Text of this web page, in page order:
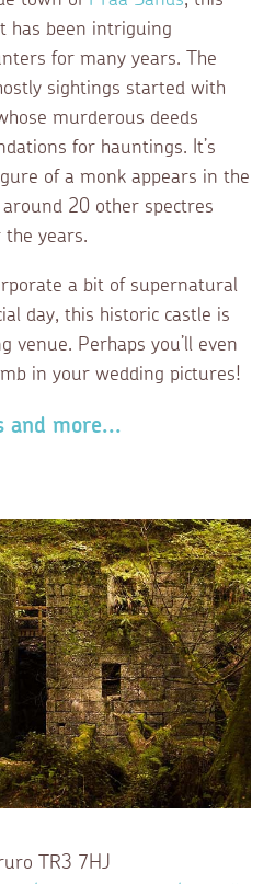
has been intriguing
for many years. The
sightings started with
murderous deeds
for hauntings. It’s
of a monk appears in the
20 other spectres
the years.
a bit of supernatural
day, this historic castle is
venue. Perhaps you’ll even
in your wedding pictures!
and more...
TR3 7HJ